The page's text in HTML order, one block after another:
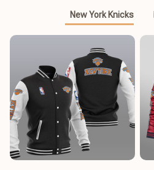
New York Knicks